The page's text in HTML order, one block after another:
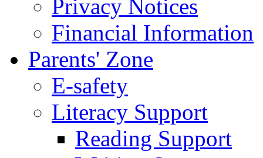
Privacy Notices
Financial Information
Parents' Zone
E-safety
Literacy Support
Reading Support